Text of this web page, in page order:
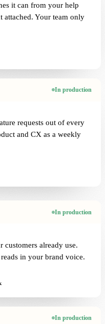
it can from your help
attached. Your team only
In production
requests out of every
and CX as a weekly
In production
already use.
in your brand voice.
In production